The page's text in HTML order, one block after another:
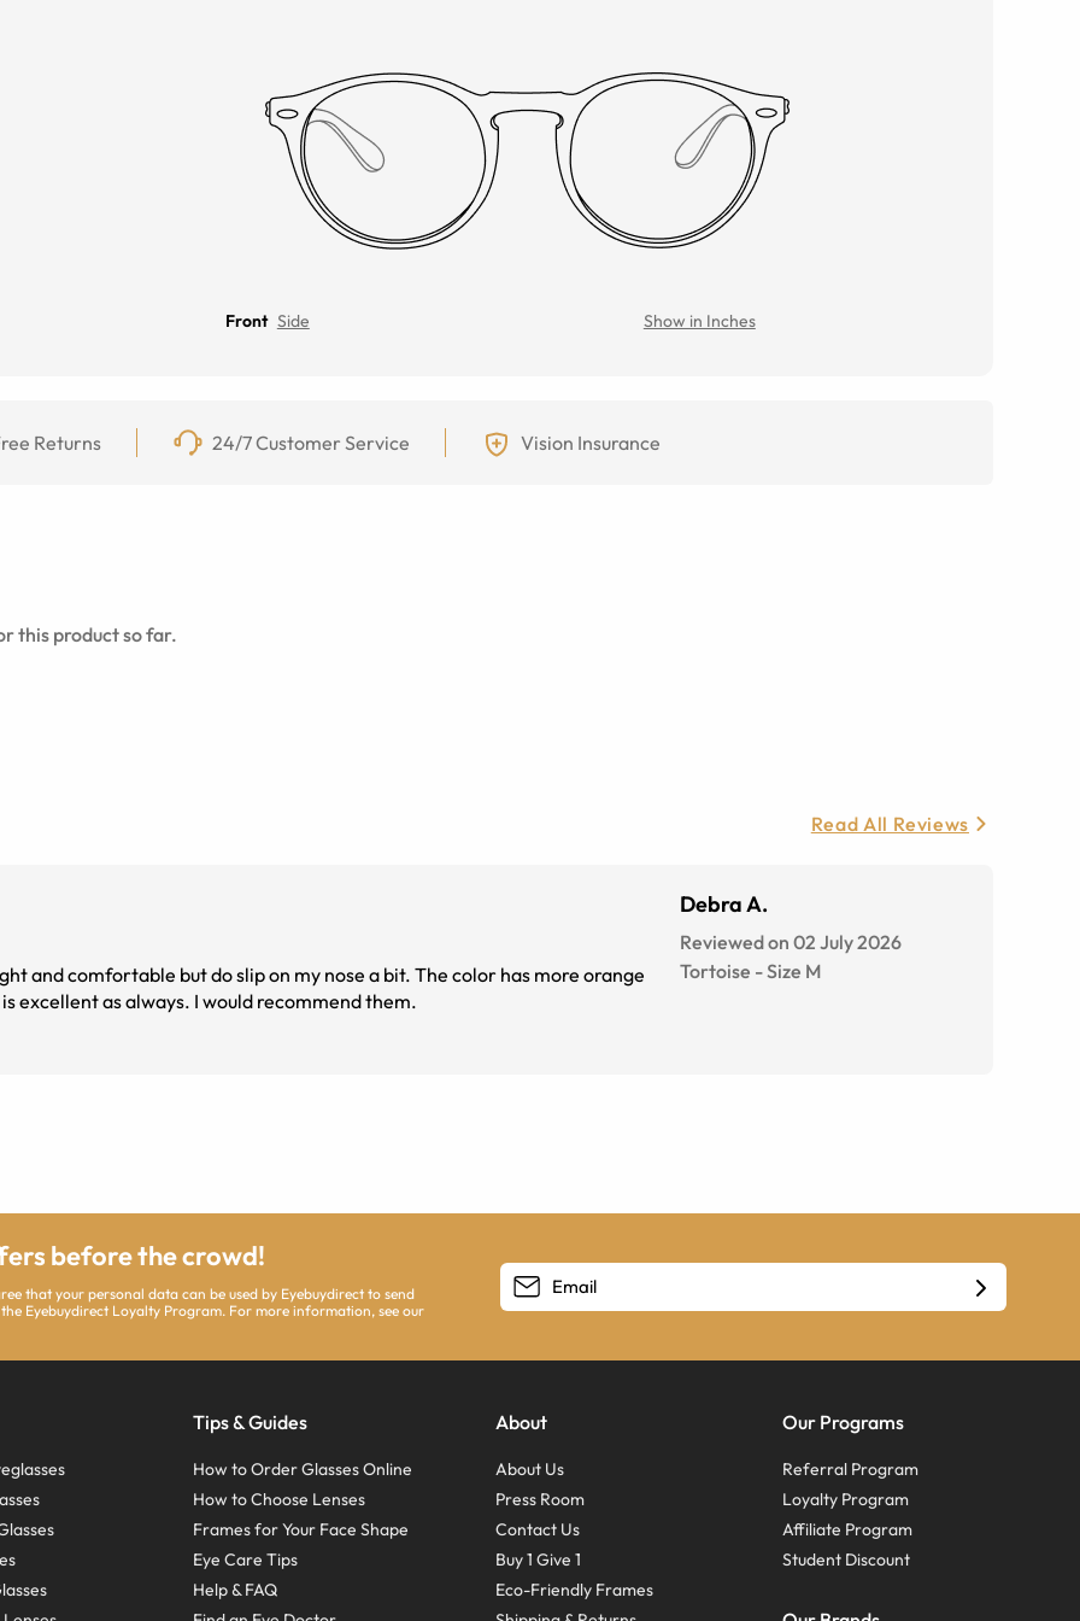
Front Side Show in Inches
Returns 24/7 Customer Service Vision Insurance
this product so far.
Read All Reviews
and comfortable but do slip on my nose a bit. The color has more orange
excellent as always. I would recommend them.
Debra A.
Reviewed on 02 July 2026
Tortoise -Size M
before the crowd!
that your personal data can be used by Eyebuydirect to send
Eyebuydirect Loyalty Program. For more information, see our
Tips & Guides
How to Order Glasses Online
How to Choose Lenses
Frames for Your Face Shape
Eye Care Tips
Help & FAQ
About
About Us
Press Room
Contact Us
Buy 1 Give 1
Eco-Friendly Frames
Our Programs
Referral Program
Loyalty Program
Affiliate Program
Student Discount